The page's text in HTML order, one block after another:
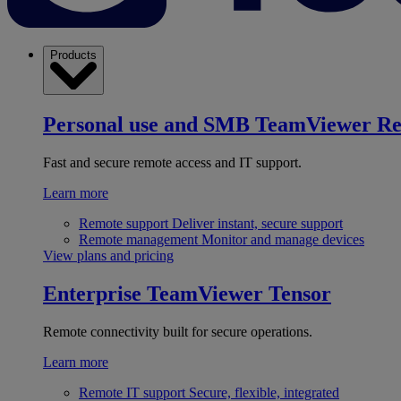
Products
Personal use and SMB TeamViewer
Fast and secure remote access and IT support.
Learn more
Remote support Deliver instant, secure support
Remote management Monitor and manage devices
View plans and pricing
Enterprise TeamViewer Tensor
Remote connectivity built for secure operations.
Learn more
Remote IT support Secure, flexible, integrated